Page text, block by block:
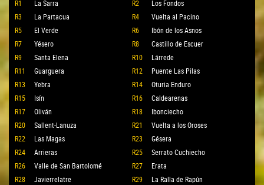
R1 La Sarra R2
Los Fondos
R3
La Partacua R4
Vuelta al Pacino
R5
El Verde R6
Ibón de los Asnos
R7
Yésero R8
Castillo de Escuer
R9
Santa Elena R10
Lárrede
R11
Guarguera R12
Puente Las Pilas
R13
Yebra R14
Oturia Enduro
R15
Isín R16
Caldearenas
R17
Oliván R18
Ibonciecho
R20
Sallent-Lanuza R21
Vuelta a los Oroses
R22
Las Magas R23
Gésera
R24
Arrieras R25
Serrato Cuchiecho
R26
Valle de San Bartolomé R27
Erata
R28
Javierrelatre R29
La Ralla de Rapún